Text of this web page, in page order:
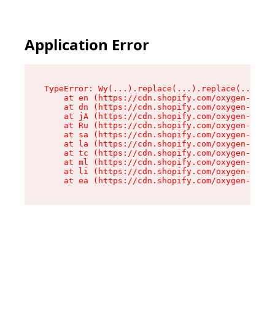
Application Error
TypeError:
at en (https://cdn.shopify.com/oxygen-v2/
at dn (https://cdn.shopify.com/oxygen-v2/
at jA (https://cdn.shopify.com/oxygen-v2/
at Ru (https://cdn.shopify.com/oxygen-v2/
at sa (https://cdn.shopify.com/oxygen-v2/
at la (https://cdn.shopify.com/oxygen-v2/
at tc (https://cdn.shopify.com/oxygen-v2/
at ml (https://cdn.shopify.com/oxygen-v2/
at li (https://cdn.shopify.com/oxygen-v2/
at ea (https://cdn.shopify.com/oxygen-v2/